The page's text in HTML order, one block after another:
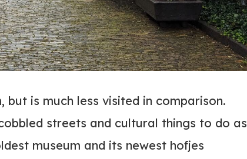
is much less visited in comparison.
streets and cultural things to do as
museum and its newest hofjes